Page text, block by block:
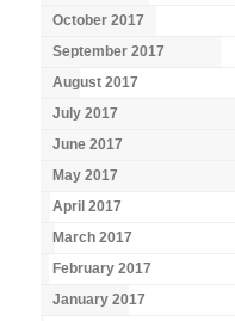
October 2017
September 2017
August 2017
July 2017
June 2017
May 2017
April 2017
March 2017
February 2017
January 2017